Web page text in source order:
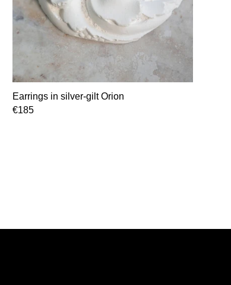
Earrings in silver-gilt Orion
€185